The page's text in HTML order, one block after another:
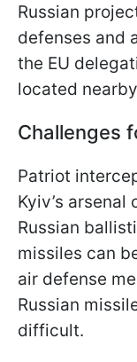
Russian
defenses and
the EU
located
Challenges
Patriot
Kyiv’s
Russian
missiles can
air defense
Russian
difficult.